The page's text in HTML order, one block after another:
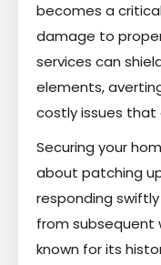
becomes a
damage to
services can
elements,
costly issues that
Securing your
about patching
responding
from subsequent
known for its